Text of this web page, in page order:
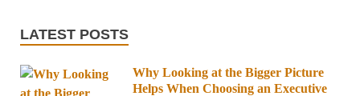
LATEST POSTS
Why Looking at the Bigger Picture
Helps When Choosing an Executive